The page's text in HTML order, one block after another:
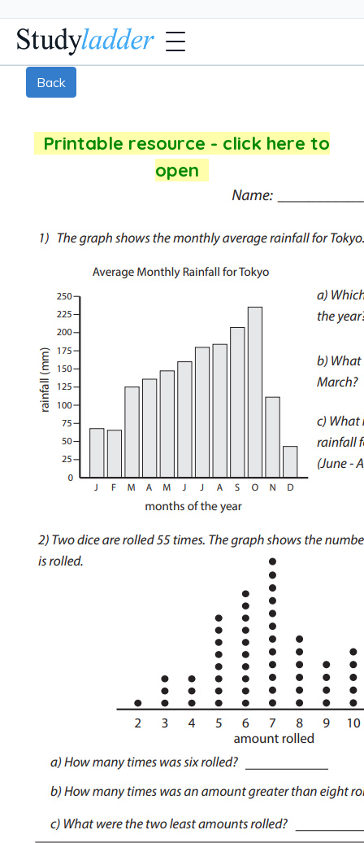
Back
Printable resource - click here to
open